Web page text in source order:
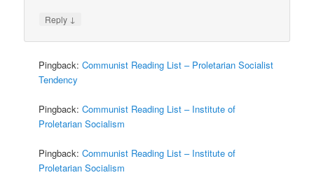
Reply ↓
Pingback:Communist Reading List – Proletarian Socialist
Tendency
Pingback:Communist Reading List – Institute of
Proletarian Socialism
Pingback:Communist Reading List – Institute of
Proletarian Socialism